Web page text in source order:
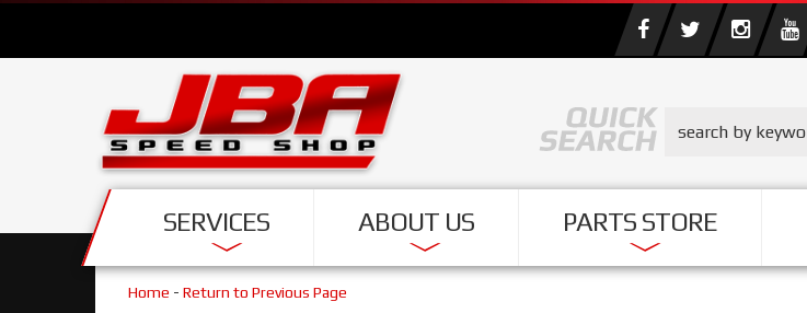
SERVICES ABOUT US PARTS STORE
Home - Return to Previous Page